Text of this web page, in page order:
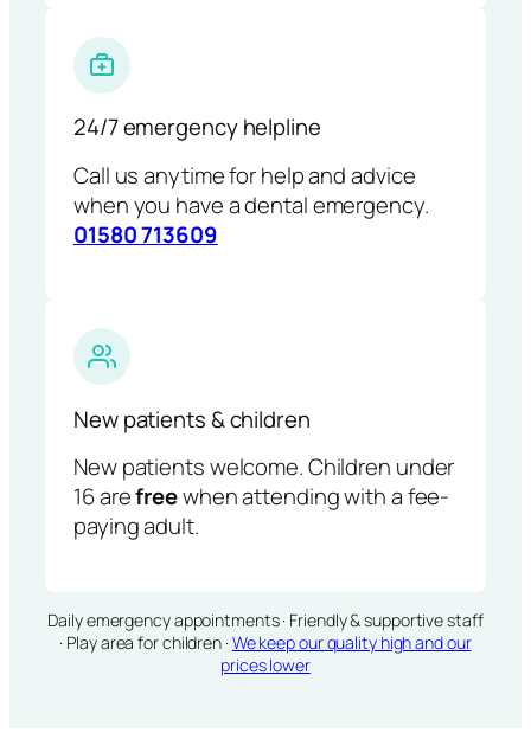
24/7 emergency helpline
Call us anytime for help and advice
when you have a dental emergency.
01580 713609
New patients & children
New patients welcome. Children under
16 arefreewhen attending with a fee-
paying adult.
Daily emergency appointments · Friendly & supportive staff
· Play area for children · We keep our quality high and our
prices lower